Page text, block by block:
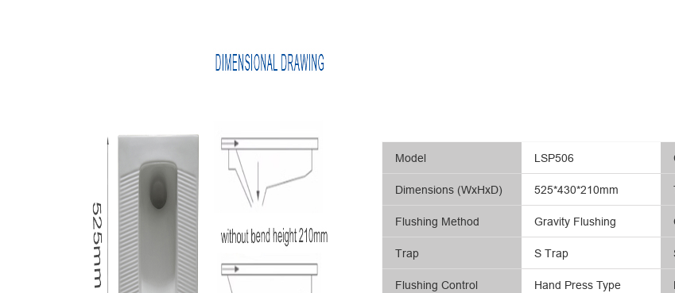
Model
Dimensions (WxHxD)
Flushing Method
Trap
Flushing Control
LSP506
525*430*210mm
Gravity Flushing
S Trap
Hand Press Type